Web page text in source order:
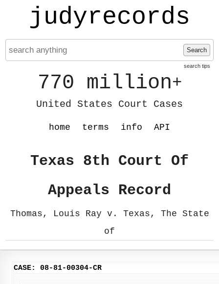
judyrecords
Search
search tips
770 million+
United States Court Cases
home terms info API
Texas 8th Court Of
Appeals Record
Thomas, Louis Ray v. Texas, The State
of
CASE: 08-81-00304-CR